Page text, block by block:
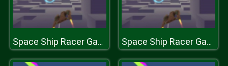
Space Ship Racer Game 2019 Space Ship Racer Game 2019